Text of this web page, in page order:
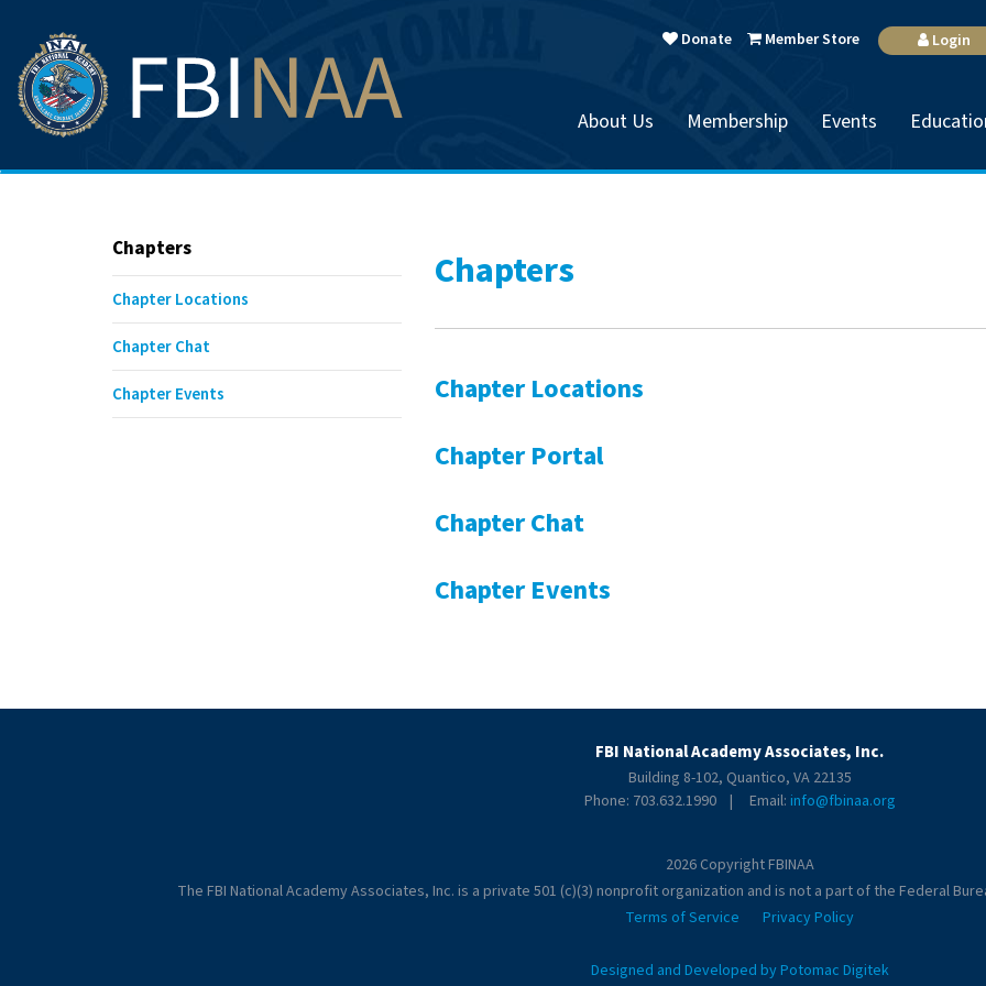
Donate Member Store
Login
About Us Membership Events
Chapters
Chapter Locations
Chapter Chat
Chapter Events
Chapters
Chapter Locations
Chapter Portal
Chapter Chat
Chapter Events
FBI National Academy Associates, Inc.
Building 8-102, Quantico, VA 22135
Phone: 703.632.1990 | Email: info@fbinaa.org
2026 Copyright FBINAA
The FBI National Academy Associates, Inc. is a private 501 (c)(3) nonprofit organization and is not a part of the Federal
Terms of Service
Privacy Policy
Designed and Developed by Potomac Digitek